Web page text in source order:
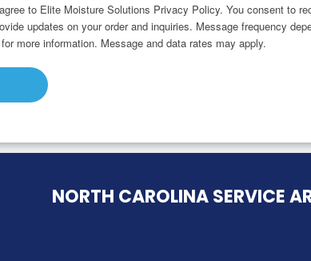
to Elite Moisture Solutions Privacy Policy. You consent to
updates on your order and inquiries. Message frequency
more information. Message and data rates may apply.
NORTH CAROLINA SERVICE